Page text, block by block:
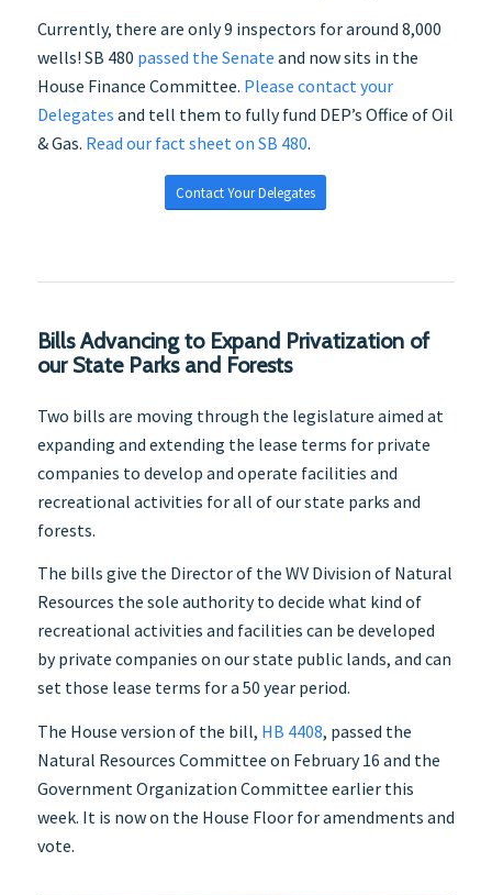
Currently, there are only 9 inspectors for around 8,000
wells! SB 480 passed the Senate and now sits in the
House Finance Committee. Please contact your
Delegates and tell them to fully fund DEP’s Office of Oil
& Gas. Read our fact sheet on SB 480.
Contact Your Delegates
Bills Advancing to Expand Privatization of
our State Parks and Forests
Two bills are moving through the legislature aimed at
expanding and extending the lease terms for private
companies to develop and operate facilities and
recreational activities for all of our state parks and
forests.
The bills give the Director of the WV Division of Natural
Resources the sole authority to decide what kind of
recreational activities and facilities can be developed
by private companies on our state public lands, and can
set those lease terms for a 50 year period.
The House version of the bill, HB 4408, passed the
Natural Resources Committee on February 16 and the
Government Organization Committee earlier this
week. It is now on the House Floor for amendments and
vote.